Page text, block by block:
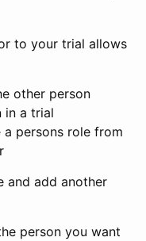
to your trial allows
other person
in a trial
persons role from
and add another
person you want